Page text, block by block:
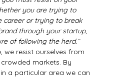
you are trying to
career or trying to break
through your startup,
of following the herd.”
we resist ourselves from
markets. By
a particular area we can